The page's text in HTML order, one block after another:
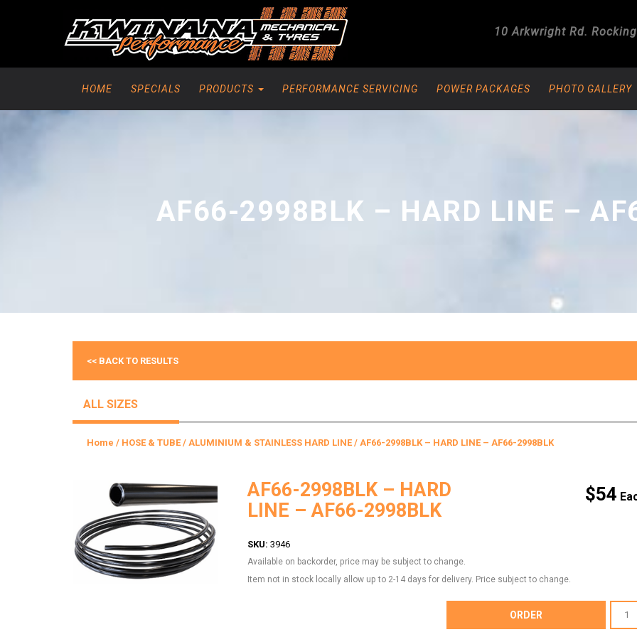
10 Arkwright Rd.
HOME SPECIALS PRODUCTS PERFORMANCE SERVICING POWER PACKAGES PHOTO GALLERY
AF66-2998BLK – HARD LINE –
<< BACK TO RESULTS
ALL SIZES
Home / HOSE & TUBE/ ALUMINIUM & STAINLESS HARD LINE/ AF66-2998BLK – HARD LINE – AF66-2998BLK
AF66-2998BLK – HARD
LINE – AF66-2998BLK
$54
SKU: 3946
Available on backorder, price may be subject to change.
Item not in stock locally allow up to 2-14 days for delivery. Price subject to change.
ORDER